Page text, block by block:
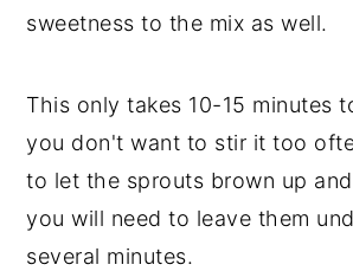
sweetness to the mix as well.
This only takes 10-15 minutes
you don't want to stir it too
to let the sprouts brown up
you will need to leave them
several minutes.